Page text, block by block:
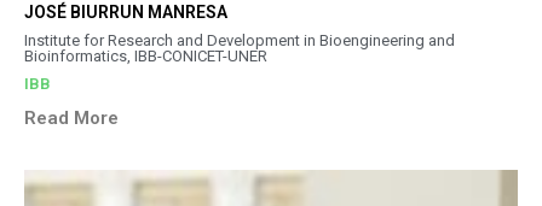
JOSÉ BIURRUN MANRESA
Institute for Research and Development in Bioengineering and
Bioinformatics, IBB-CONICET-UNER
IBB
Read More